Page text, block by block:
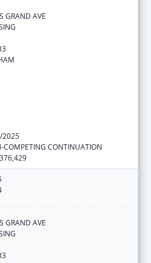
GRAND AVE
2025
COMPETING CONTINUATION
GRAND AVE